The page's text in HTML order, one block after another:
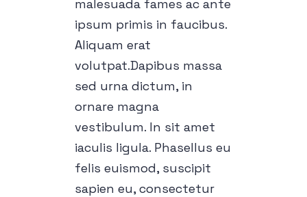
malesuada fames ac ante
ipsum primis in faucibus.
Aliquam erat
volutpat.Dapibus massa
sed urna dictum, in
ornare magna
vestibulum. In sit amet
iaculis ligula. Phasellus eu
felis euismod, suscipit
sapien eu, consectetur